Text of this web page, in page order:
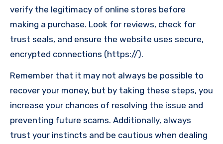
verify the legitimacy of online stores before
making a purchase. Look for reviews, check for
trust seals, and ensure the website uses secure,
encrypted connections (https://).
Remember that it may not always be possible to
recover your money, but by taking these steps, you
increase your chances of resolving the issue and
preventing future scams. Additionally, always
trust your instincts and be cautious when dealing